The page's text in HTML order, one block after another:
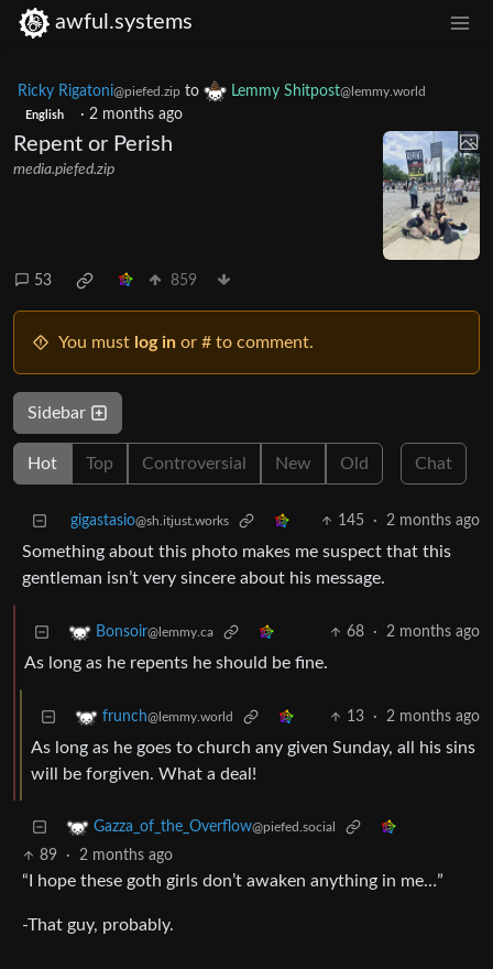
awful.systems
Ricky Rigatoni@piefed.zip to Lemmy Shitpost@lemmy.world
English · 2 months ago
Repent or Perish
media.piefed.zip
53 859
You must log in or # to comment.
Sidebar
Hot Top Controversial New Old Chat
gigastasio@sh.itjust.works 145 · 2 months ago
Something about this photo makes me suspect that this
gentleman isn’t very sincere about his message.
Bonsoir@lemmy.ca 68 · 2 months ago
As long as he repents he should be fine.
frunch@lemmy.world 13 · 2 months ago
As long as he goes to church any given Sunday, all his sins
will be forgiven. What a deal!
Gazza_of_the_Overflow@piefed.social
89 · 2 months ago
“I hope these goth girls don’t awaken anything in me…”
-That guy, probably.